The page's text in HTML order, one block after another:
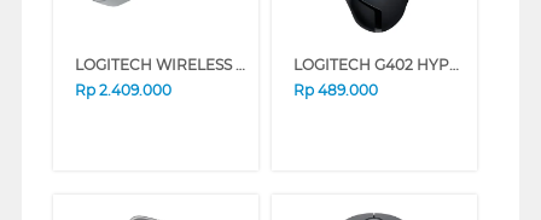
LOGITECH WIRELESS MOUSE MX MASTER 4 FOR MAC 910-007578
Rp 2.409.000
LOGITECH G402 HYPERION FURY GAMING CABLE MOUSE 910-004070-P
Rp 489.000